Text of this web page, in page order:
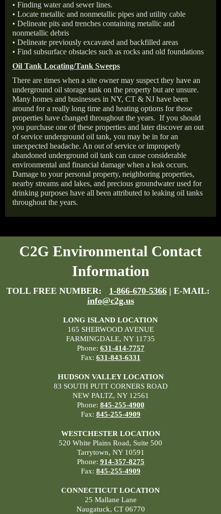
• Finding water and sewer lines.
• Locate metallic and nonmetallic pipes and utility cable
• Delineate pits and trenches containing metallic and
nonmetallic debris
• Delineate previously excavated and backfilled areas
• Find subsurface obstacles such as rocks and old foundations
Oil Tank Locating/Tank Sweeps
There are times when a site owner may suspect they have an
underground oil storage tank on the property but are unsure.
Many homes and businesses in NY, CT & NJ have been
around for a really long time and heating options for those
properties have changed throughout the years. If you should
you purchase one of these properties and later discover an out
of service underground oil tank, you may be in for an
unexpected headache. An out of service or improperly
abandoned underground oil tank can cause considerable
environmental and financial damage when a leak occurs.
Damage to your personal property, neighboring properties,
nearby streams and lakes, and precious groundwater used for
drinking purposes have all been attributed to leaking oil tanks
throughout the years.
C2G Environmental Contact
Information
TOLL FREE NUMBER: 1-866-670-5366 | E-MAIL:
info@c2g.us
LONG ISLAND LOCATION
165 SHERWOOD AVENUE
FARMINGDALE, NY 11735
Phone: 631-414-7757
Fax: 631-843-6331
HUDSON VALLEY LOCATION
83 SOUTH PUTT CORNERS ROAD
NEW PALTZ, NY 12561
Phone: 845-255-4900
Fax: 845-255-4909
WESTCHESTER LOCATION
520 White Plains Road, Suite 500
Tarrytown, NY 10591
Phone: 914-357-8275
Fax: 845-255-4909
CONNECTICUT LOCATION
25 Mallane Lane
Naugatuck, CT 06770